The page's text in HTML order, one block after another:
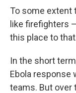
To some extent
like firefighters
this place to
In the short
Ebola response
teams. But over